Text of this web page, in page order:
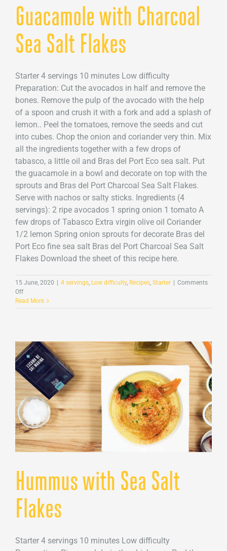
Guacamole with Charcoal
Sea Salt Flakes
Starter 4 servings 10 minutes Low difficulty
Preparation: Cut the avocados in half and remove the
bones. Remove the pulp of the avocado with the help
of a spoon and crush it with a fork and add a splash of
lemon.. Peel the tomatoes, remove the seeds and cut
into cubes. Chop the onion and coriander very thin. Mix
all the ingredients together with a few drops of
tabasco, a little oil and Bras del Port Eco sea salt. Put
the guacamole in a bowl and decorate on top with the
sprouts and Bras del Port Charcoal Sea Salt Flakes.
Serve with nachos or salty sticks. Ingredients (4
servings): 2 ripe avocados 1 spring onion 1 tomato A
few drops of Tabasco Extra virgin olive oil Coriander
1/2 lemon Spring onion sprouts for decorate Bras del
Port Eco fine sea salt Bras del Port Charcoal Sea Salt
Flakes Download the sheet of this recipe here.
15 June, 2020 | 4 servings Low difficulty, Recipes Starter | Comments
Offon
Guacamole
Flakes
Read More
Hummus with Sea Salt
Flakes
Starter 4 servings 10 minutes Low difficulty